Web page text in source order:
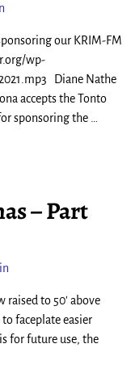
our KRIM-FM
wp-
Diane Nathe
accepts the Tonto
sponsoring the …
– Part
raised to 50′ above
faceplate easier
for future use, the